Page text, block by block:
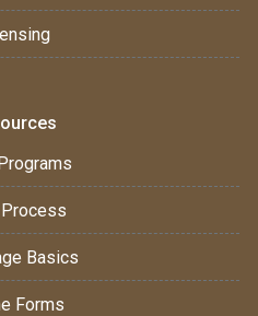
Basics
Forms